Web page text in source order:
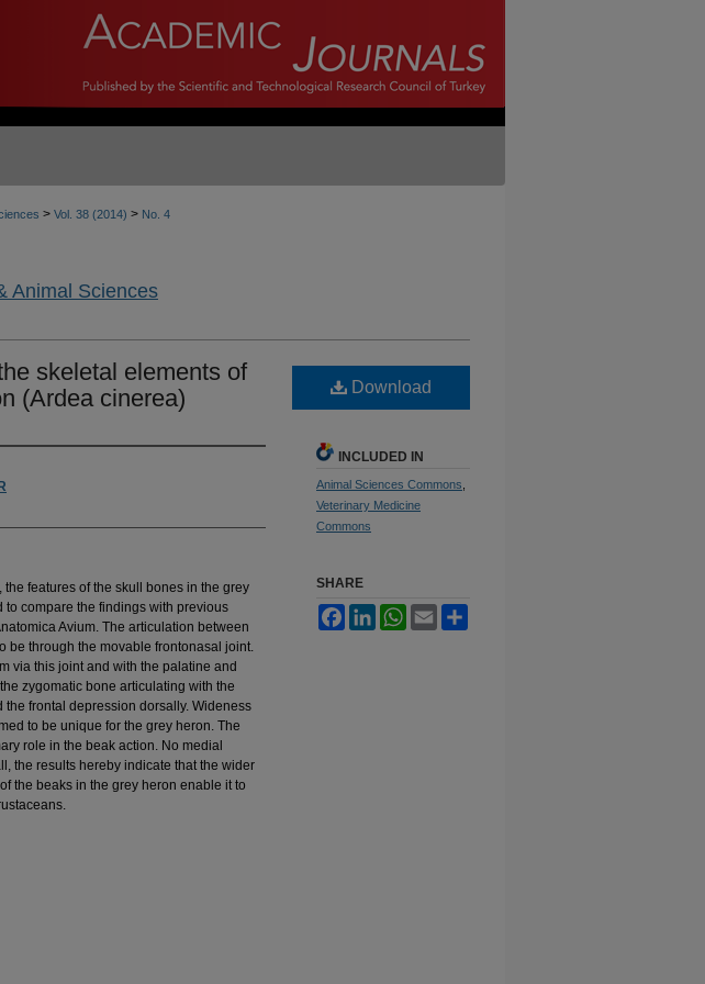
> Vol. 38 (2014) > No. 4
Animal Sciences
skeletal elements of
(Ardea cinerea)
features of the skull bones in the grey
to compare the findings with previous
Avium. The articulation between
be through the movable frontonasal joint.
via this joint and with the palatine and
zygomatic bone articulating with the
frontal depression dorsally. Wideness
to be unique for the grey heron. The
role in the beak action. No medial
the results hereby indicate that the wider
the beaks in the grey heron enable it to
Download
INCLUDED IN
Animal Sciences Commons
Veterinary Medicine
Commons
SHARE
FacebookLinkedInWhatsApp
Email